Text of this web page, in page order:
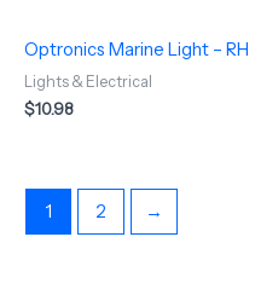
Optronics Marine Light – RH
Lights & Electrical
$10.98
1 2 →